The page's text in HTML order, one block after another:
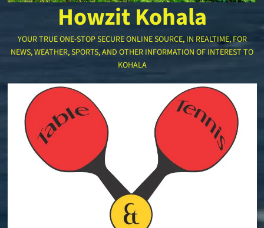
Howzit Kohala
YOUR TRUE ONE-STOP SECURE ONLINE SOURCE, IN REALTIME, FOR
NEWS, WEATHER, SPORTS, AND OTHER INFORMATION OF INTEREST TO
KOHALA